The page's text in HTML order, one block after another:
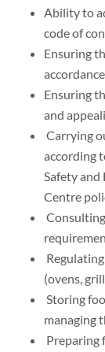
Ability to
code of
Ensuring
Ensuring
and
Carrying
according
Safety and
Centre
(ovens,
Storing
managing
Preparing